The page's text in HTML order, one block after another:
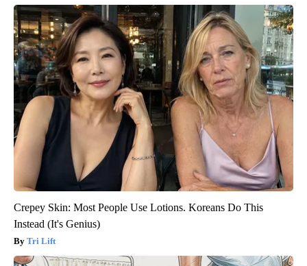
Crepey Skin: Most People Use Lotions. Koreans Do This
Instead (It's Genius)
Tri Lift